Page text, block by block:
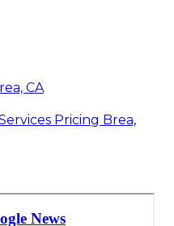
CA
Pricing Brea,